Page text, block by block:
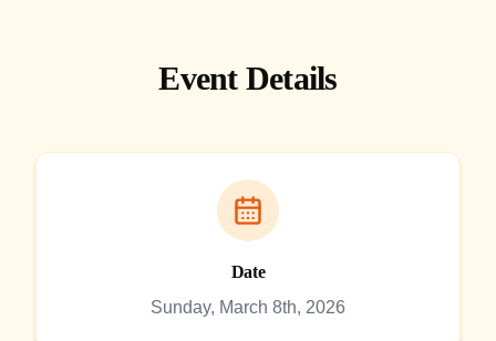
Event Details
Date
Sunday, March 8th, 2026